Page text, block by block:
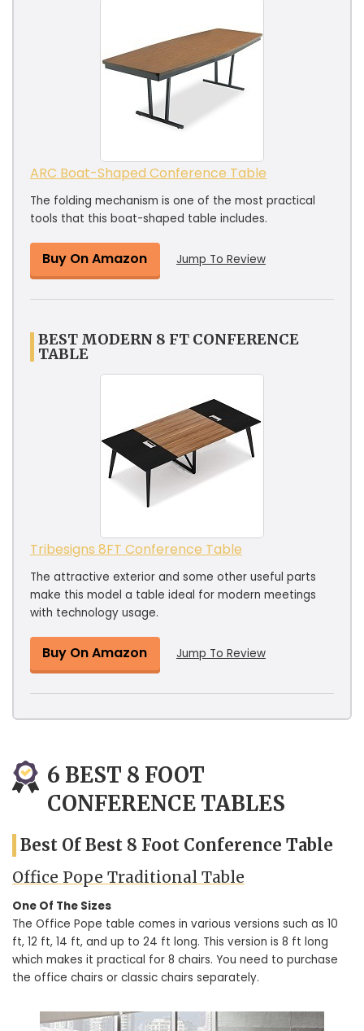
ARC Boat-Shaped Conference Table
The folding mechanism is one of the most practical
tools that this boat-shaped table includes.
Buy On Amazon Jump To Review
BEST MODERN 8 FT CONFERENCE
TABLE
Tribesigns 8FT Conference Table
The attractive exterior and some other useful parts
make this model a table ideal for modern meetings
with technology usage.
Buy On Amazon Jump To Review
6 BEST 8 FOOT
CONFERENCE TABLES
Best Of Best 8 Foot Conference Table
Office Pope Traditional Table
One Of The Sizes
The Office Pope table comes in various versions such as 10
ft, 12 ft, 14 ft, and up to 24 ft long. This version is 8 ft long
which makes it practical for 8 chairs. You need to purchase
the office chairs or classic chairs separately.